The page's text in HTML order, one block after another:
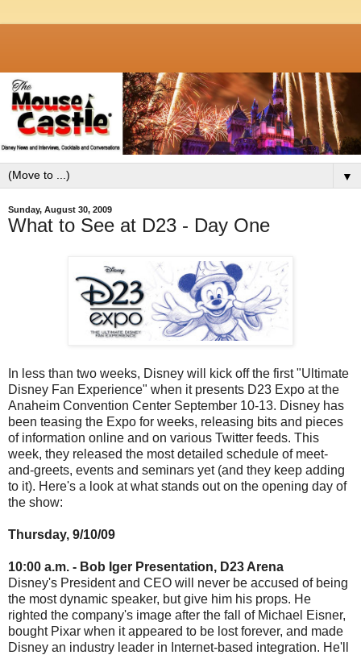
▼
Sunday, August 30, 2009
What to See at D23 - Day One
In less than two weeks, Disney will kick off the first "Ultimate
Disney Fan Experience" when it presents D23 Expo at the
Anaheim Convention Center September 10-13. Disney has
been teasing the Expo for weeks, releasing bits and pieces
of information online and on various Twitter feeds. This
week, they released the most detailed schedule of meet-
and-greets, events and seminars yet (and they keep adding
to it). Here's a look at what stands out on the opening day of
the show:
Thursday, 9/10/09
10:00 a.m. - Bob Iger Presentation, D23 Arena
Disney's President and CEO will never be accused of being
the most dynamic speaker, but give him his props. He
righted the company's image after the fall of Michael Eisner,
bought Pixar when it appeared to be lost forever, and made
Disney an industry leader in Internet-based integration. He'll